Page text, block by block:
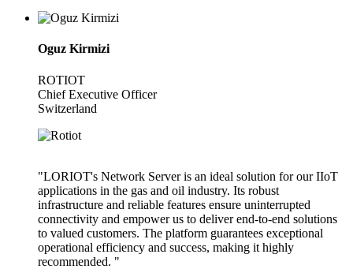
Oguz Kirmizi
ROTIOT
Chief Executive Officer
Switzerland
"LORIOT's Network Server is an ideal solution for our IIoT
applications in the gas and oil industry. Its robust
infrastructure and reliable features ensure uninterrupted
connectivity and empower us to deliver end-to-end solutions
to valued customers. The platform guarantees exceptional
operational efficiency and success, making it highly
recommended. "